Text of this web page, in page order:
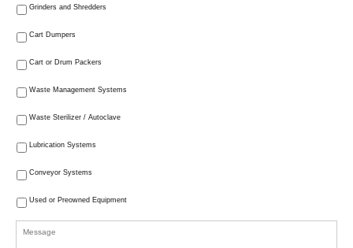
Grinders and Shredders
Cart Dumpers
Cart or Drum Packers
Waste Management Systems
Waste Sterilizer / Autoclave
Lubrication Systems
Conveyor Systems
Used or Preowned Equipment